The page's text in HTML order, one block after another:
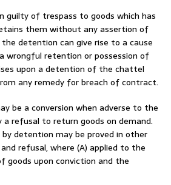
guilty of trespass to goods which has
them without any assertion of
detention can give rise to a cause
wrongful retention or possession of
upon a detention of the chattel
any remedy for breach of contract.
be a conversion when adverse to the
refusal to return goods on demand.
by detention may be proved in other
refusal, where (A) applied to the
upon conviction and the